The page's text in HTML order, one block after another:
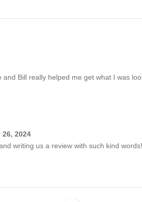
Bill really helped me get what I was
2024
writing us a review with such kind